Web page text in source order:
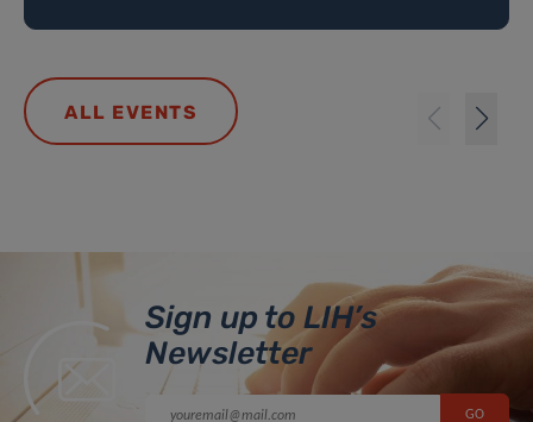
ALL EVENTS
Sign up to LIH’s
Newsletter